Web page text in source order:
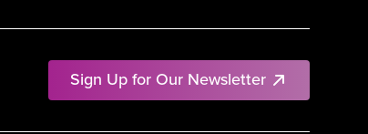
Sign Up for Our Newsletter